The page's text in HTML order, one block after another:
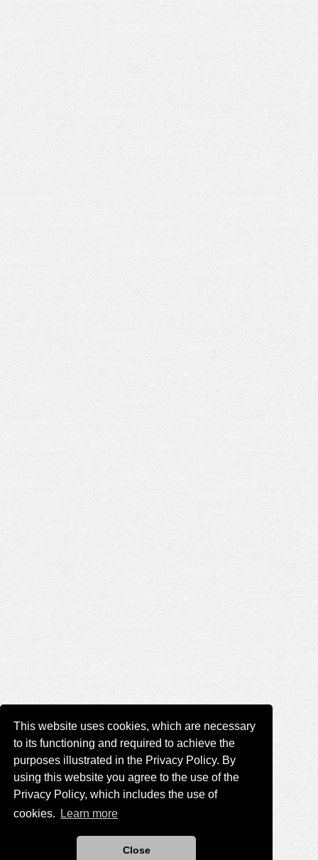
This website uses cookies, which are necessary
to its functioning and required to achieve the
purposes illustrated in the Privacy Policy. By
using this website you agree to the use of the
Privacy Policy, which includes the use of
cookies.
Learn more
Close